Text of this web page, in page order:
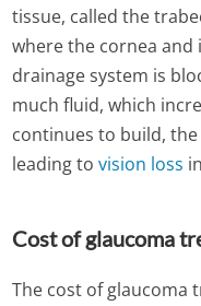
tissue, called the
where the cornea and
drainage system is
much fluid, which
continues to build,
leading tovision loss
Cost of glaucoma
The cost of glaucoma